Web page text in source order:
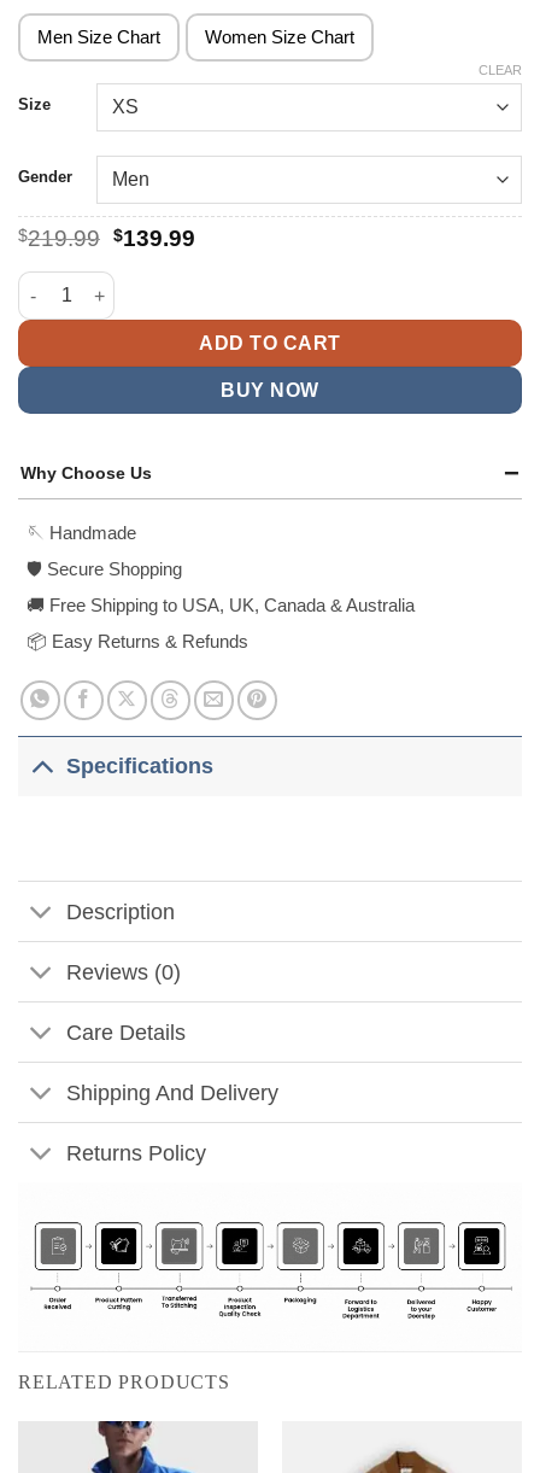
range:
$139.99
through
Men Size Chart Women Size Chart
Size
Gender
CLEAR
$219.99 Original
was:
$219.99.
$139.99Current
Rihanna Oversized Red Leather Jacket quantity
ADD TO CART
BUY NOW
Why Choose Us
🪡 Handmade
🛡️ Secure Shopping
🚚 Free Shipping to USA, UK, Canada & Australia
📦 Easy Returns & Refunds
Specifications
Description
Reviews (0)
Care Details
Shipping And Delivery
Returns Policy
RELATED PRODUCTS